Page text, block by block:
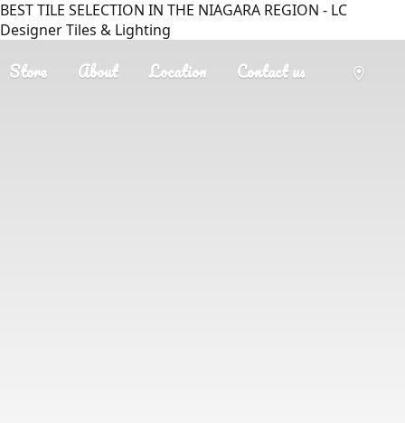
BEST TILE SELECTION IN THE NIAGARA REGION - LC
Designer Tiles & Lighting
Store About Location Contact us